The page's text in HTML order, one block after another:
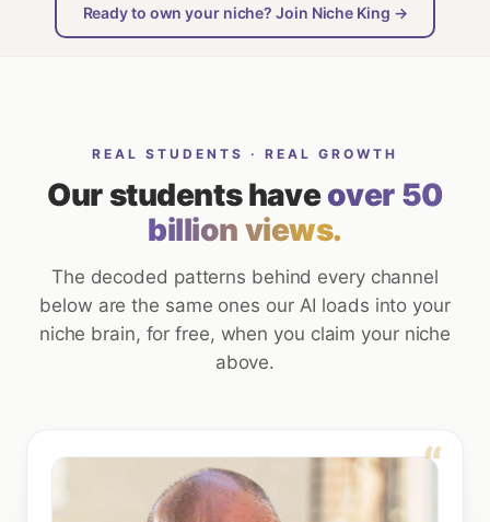
Ready to own your niche? Join Niche King →
REAL STUDENTS · REAL GROWTH
Our students haveover 50
billion views.
The decoded patterns behind every channel
below are the same ones our AI loads into your
niche brain, for free, when you claim your niche
above.
“